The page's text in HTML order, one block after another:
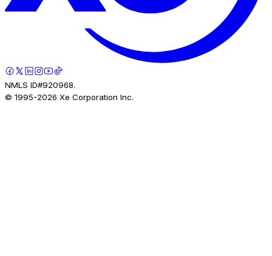
NMLS ID#920968.
© 1995-2026 Xe Corporation Inc.